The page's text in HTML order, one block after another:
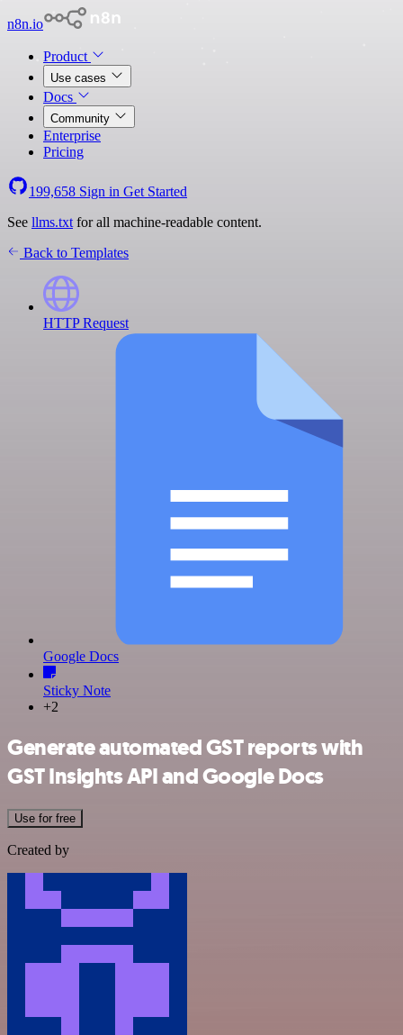
n8n.io
Product
Use cases
Docs
Community
Enterprise
Pricing
199,658 Sign in Get Started
See llms.txt for all machine-readable content.
Back to Templates
HTTP Request
Google Docs
Sticky Note
+2
Generate automated GST reports with
GST Insights API and Google Docs
Use for free
Created by